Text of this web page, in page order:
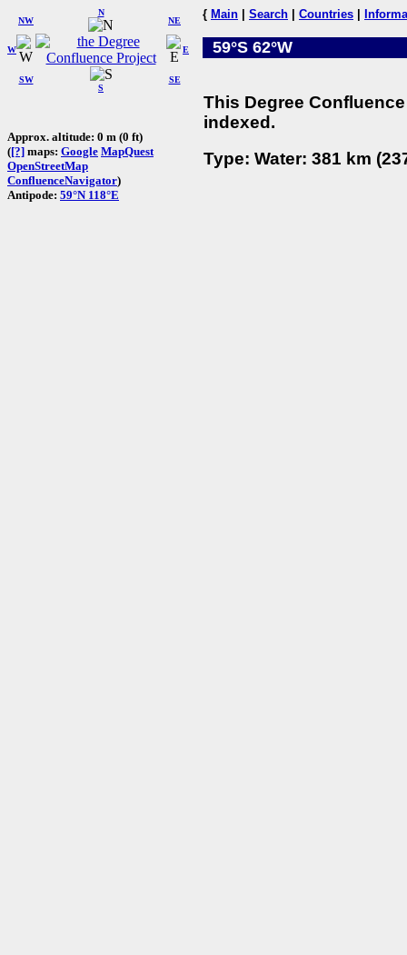
W
NW
N
NE
SW
S
SE
E
Approx. altitude: 0 m (0 ft)
([?] maps: Google MapQuest
OpenStreetMap
ConfluenceNavigator)
Antipode: 59°N 118°E
{ Main Search Countries
59°S 62°W
This Degree
indexed.
Type: Water: 381 km